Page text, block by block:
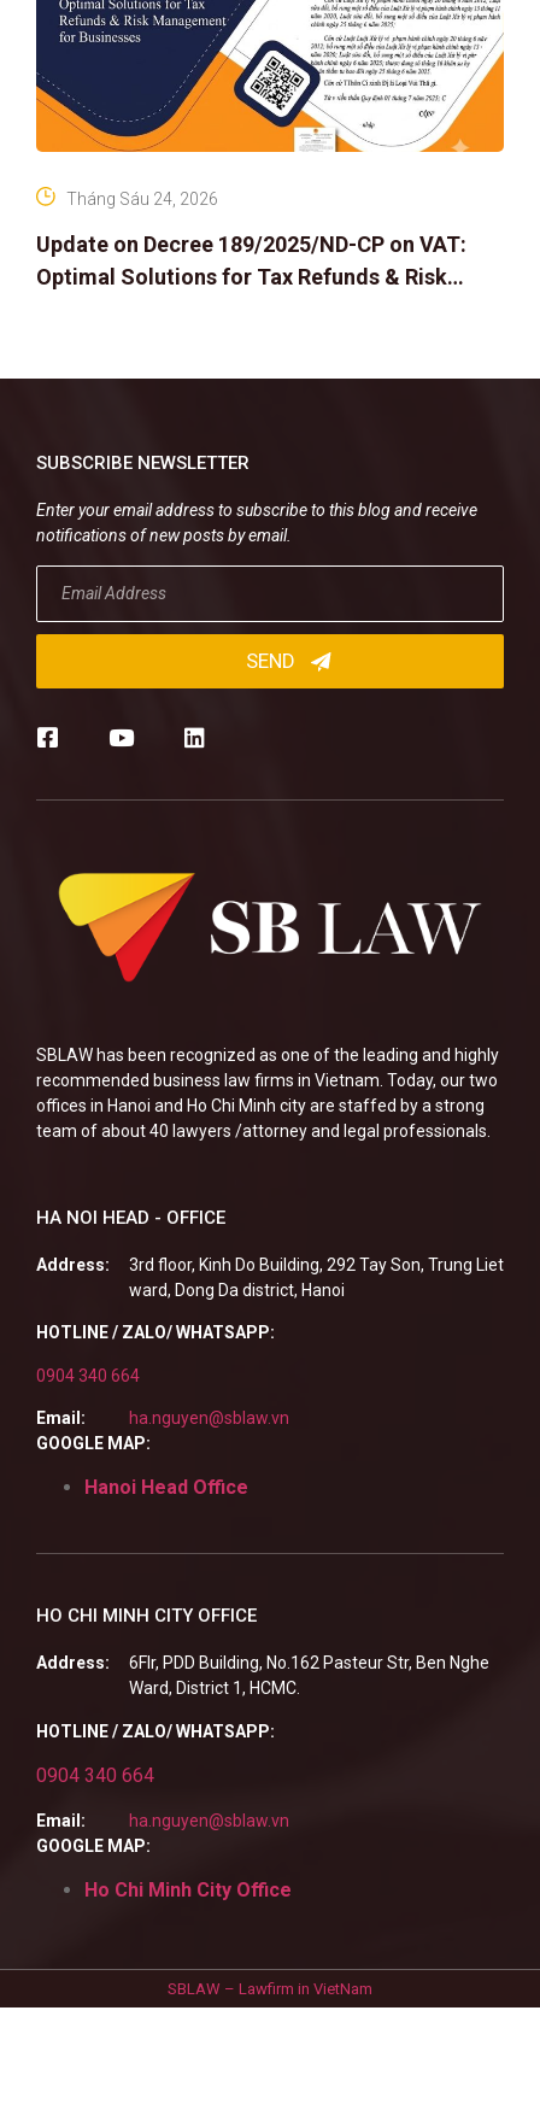
Update on Decree 189/2025/ND-CP on VAT:
Optimal Solutions for Tax Refunds & Risk
Tháng Sáu 24, 2026
SBLAW has been recognized as one of the leading and highly
recommended business law firms in Vietnam. Today, our two
offices in Hanoi and Ho Chi Minh city are staffed by a strong
team of about 40 lawyers /attorney and legal professionals.
HA NOI HEAD - OFFICE
Address:
3rd floor, Kinh Do Building, 292 Tay Son, Trung Liet
ward, Dong Da district, Hanoi
HOTLINE / ZALO/ WHATSAPP:
0904 340 664
Email:
ha.nguyen@sblaw.vn
GOOGLE MAP:
Hanoi Head Office
HO CHI MINH CITY OFFICE
Address:
6Flr, PDD Building, No.162 Pasteur Str, Ben Nghe
Ward, District 1, HCMC.
HOTLINE / ZALO/ WHATSAPP:
0904 340 664
Email:
ha.nguyen@sblaw.vn
GOOGLE MAP:
Ho Chi Minh City Office
SUBSCRIBE NEWSLETTER
Enter your email address to subscribe to this blog and receive
notifications of new posts by email.
SBLAW – Lawfirm in VietNam